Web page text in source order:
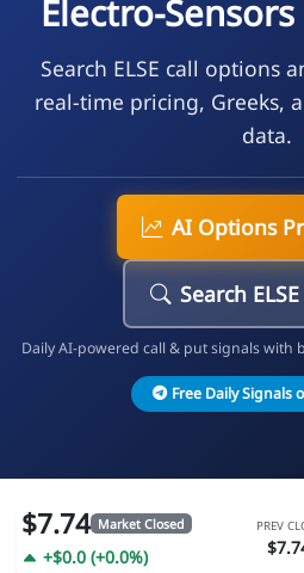
Electro-
Search ELSE call options
real-time pricing, Greeks,
data.
AI Options
Search
Daily AI-powered call & put signals with
Free Daily Signals
$7.74 Market Closed
+$0.0 (+0.0%)
PREV